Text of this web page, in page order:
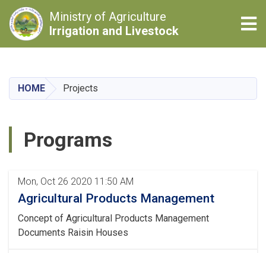
content
Ministry of Agriculture
Irrigation and Livestock
HOME Projects
Programs
Mon, Oct 26 2020 11:50 AM
Agricultural Products Management
Concept of Agricultural Products Management
Documents Raisin Houses
Pagination